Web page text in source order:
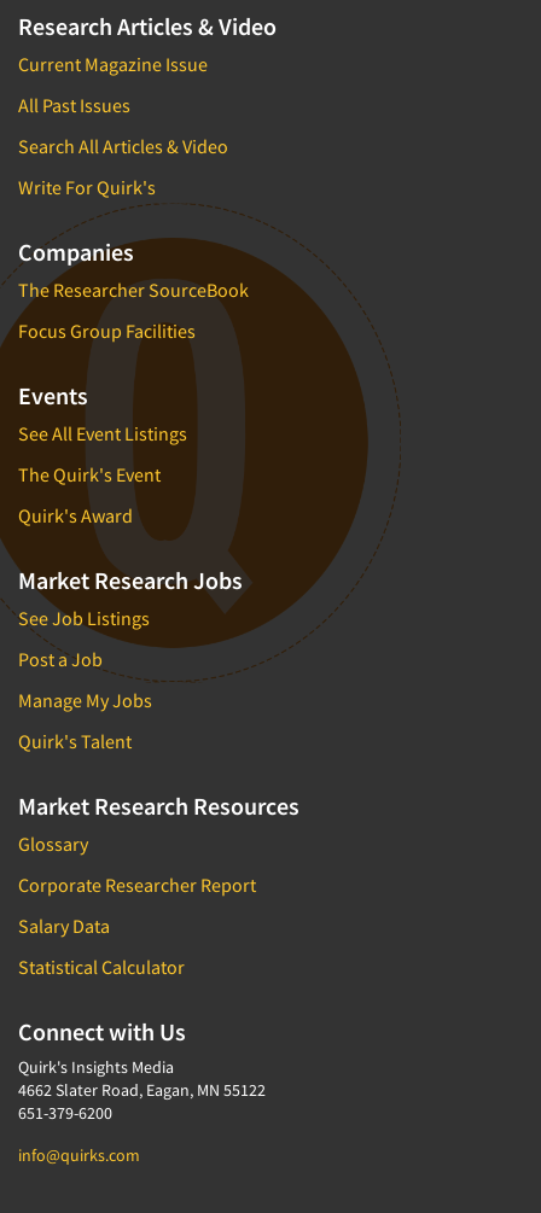
Research Articles & Video
Current Magazine Issue
All Past Issues
Search All Articles & Video
Write For Quirk's
Companies
The Researcher SourceBook
Focus Group Facilities
Events
See All Event Listings
The Quirk's Event
Quirk's Award
Market Research Jobs
See Job Listings
Post a Job
Manage My Jobs
Quirk's Talent
Market Research Resources
Glossary
Corporate Researcher Report
Salary Data
Statistical Calculator
Connect with Us
Quirk's Insights Media
4662 Slater Road, Eagan, MN 55122
651-379-6200
info@quirks.com